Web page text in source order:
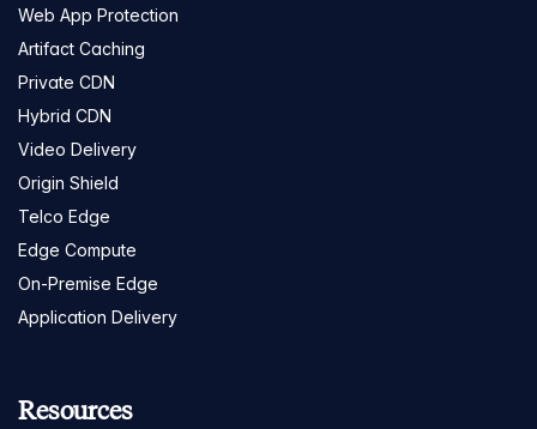
Web App Protection
Artifact Caching
Private CDN
Hybrid CDN
Video Delivery
Origin Shield
Telco Edge
Edge Compute
On-Premise Edge
Application Delivery
Resources